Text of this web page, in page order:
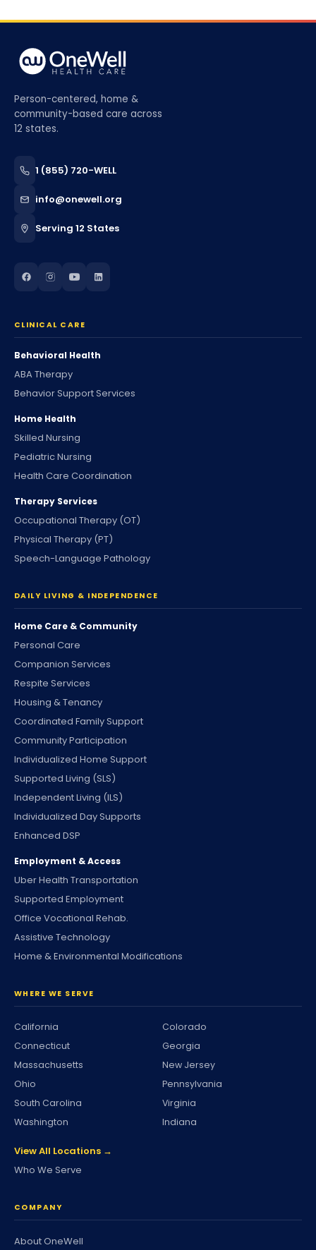
Person-centered, home &
community-based care across
12 states.
1 (855) 720-WELL
info@onewell.org
Serving 12 States
CLINICAL CARE
Behavioral Health
ABA Therapy
Behavior Support Services
Home Health
Skilled Nursing
Pediatric Nursing
Health Care Coordination
Therapy Services
Occupational Therapy (OT)
Physical Therapy (PT)
Speech-Language Pathology
DAILY LIVING & INDEPENDENCE
Home Care & Community
Personal Care
Companion Services
Respite Services
Housing & Tenancy
Coordinated Family Support
Community Participation
Individualized Home Support
Supported Living (SLS)
Independent Living (ILS)
Individualized Day Supports
Enhanced DSP
Employment & Access
Uber Health Transportation
Supported Employment
Office Vocational Rehab.
Assistive Technology
Home & Environmental Modifications
WHERE WE SERVE
California
Colorado
Connecticut
Georgia
Massachusetts
New Jersey
Ohio
Pennsylvania
South Carolina
Virginia
Washington
Indiana
View All Locations →
Who We Serve
COMPANY
About OneWell